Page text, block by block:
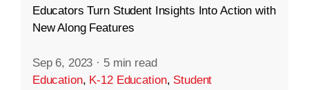
Educators Turn Student Insights Into Action with
New Along Features
Sep 6, 2023 · 5 min read
Education, K-12 Education, Student